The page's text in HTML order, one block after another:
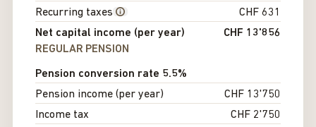
Recurring taxes
CHF 631
Net capital income (per year)
CHF 13'856
REGULAR PENSION
Pension conversion rate 5.5%
Pension income (per year)
CHF 13'750
Income tax
CHF 2'750